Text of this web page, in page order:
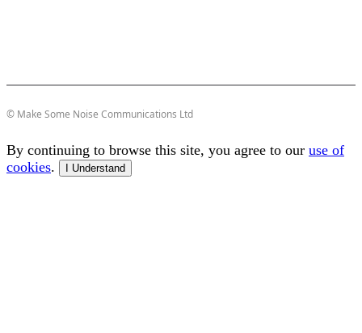
© Make Some Noise Communications Ltd
By continuing to browse this site, you agree to our use of
cookies. I Understand